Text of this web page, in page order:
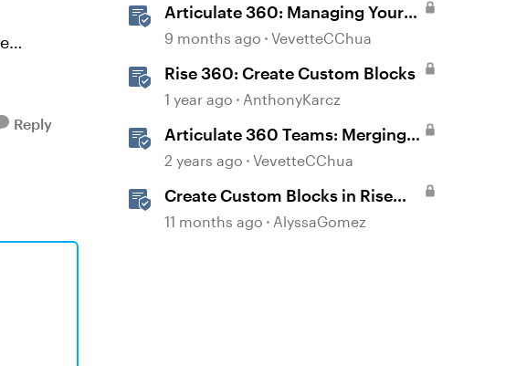
Reply
Articulate 360: Managing Your
Subscription
9 months ago VevetteCChua
Rise 360: Create Custom Blocks
1 year ago AnthonyKarcz
Articulate 360 Teams: Merging
Subscriptions
2 years ago VevetteCChua
Create Custom Blocks in Rise
360
11 months ago AlyssaGomez